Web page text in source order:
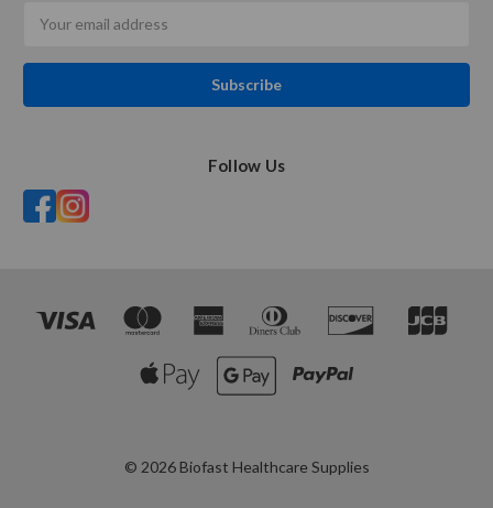
Address
Follow Us
© 2026 Biofast Healthcare Supplies